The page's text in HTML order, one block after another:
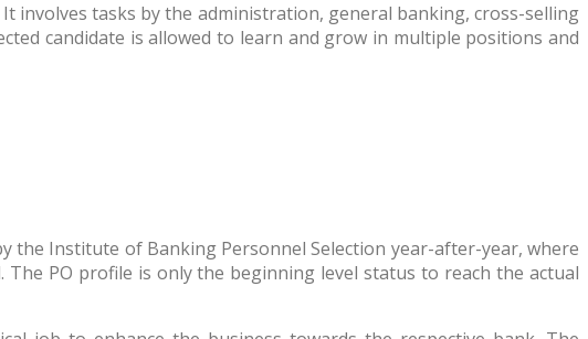
involves tasks by the administration, general banking, cross-selling
candidate is allowed to learn and grow in multiple positions and
the Institute of Banking Personnel Selection year-after-year, where
PO profile is only the beginning level status to reach the actual